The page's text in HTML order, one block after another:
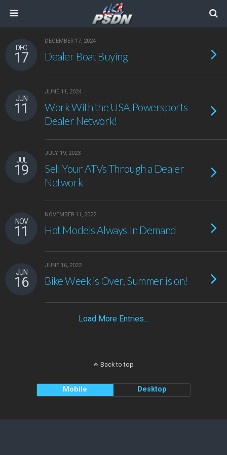
DEC
17
DECEMBER 17, 2024
Dealer Boat Buying
JUN
11
JUNE 11, 2024
Work With the USA Powersports
Dealer Network!
JUL
19
JULY 19, 2023
Sell Your ATVs Through a Dealer
Network
NOV
11
NOVEMBER 11, 2022
Hot Models Always In Demand
JUN
16
JUNE 16, 2022
Bike Week is Over, Summer is on!
Load More Entries…
Back to top
Mobile Desktop